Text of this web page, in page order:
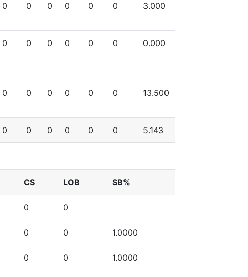
0 0 0 0 0 0 3.000
0 0 0 0 0 0 0.000
0 0 0 0 0 0 13.500
0 0 0 0 0 0 5.143
CS LOB SB%
0 0
0 0 1.0000
0 0 1.0000